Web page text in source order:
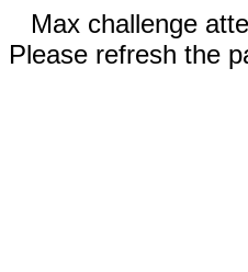
Max challenge
Please refresh the